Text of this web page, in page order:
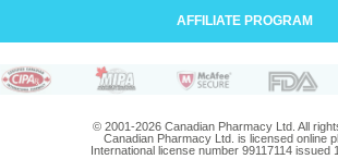
AFFILIATE PROGRAM
© 2001-2026 Canadian Pharmacy Ltd. All
Canadian Pharmacy Ltd. is licensed online
International license number 99117114 issued